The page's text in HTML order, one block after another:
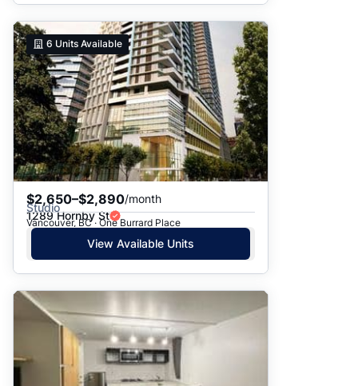
6 Units Available
$2,650–$2,890/month
Studio
1289 Hornby St
Vancouver, BC · One Burrard Place
View Available Units